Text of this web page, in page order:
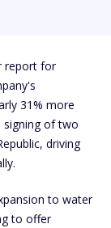
report for
31% more
signing of two
driving
to water
to offer